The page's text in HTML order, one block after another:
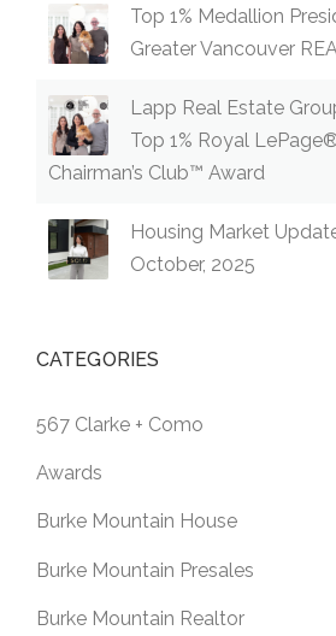
Top 1% Medallion
Greater Vancouver
Lapp Real Estate
Top 1% Royal
Chairman’s Club™ Award
Housing Market
October, 2025
CATEGORIES
567 Clarke + Como
Awards
Burke Mountain House
Burke Mountain Presales
Burke Mountain Realtor